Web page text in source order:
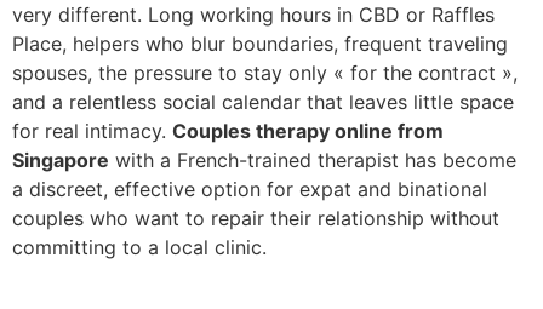
very different. Long working hours in CBD or Raffles
Place, helpers who blur boundaries, frequent traveling
spouses, the pressure to stay only « for the contract »,
and a relentless social calendar that leaves little space
for real intimacy. Couples therapy online from
Singapore with a French-trained therapist has become
a discreet, effective option for expat and binational
couples who want to repair their relationship without
committing to a local clinic.